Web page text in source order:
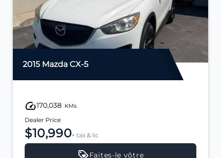
2015 Mazda CX-5
170,038 KMs
Dealer Price
$10,990+ tax & lic
Faites-le vôtre